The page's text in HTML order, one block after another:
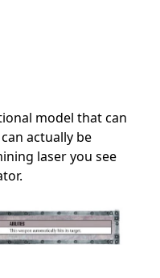
model that can
actually be
laser you see